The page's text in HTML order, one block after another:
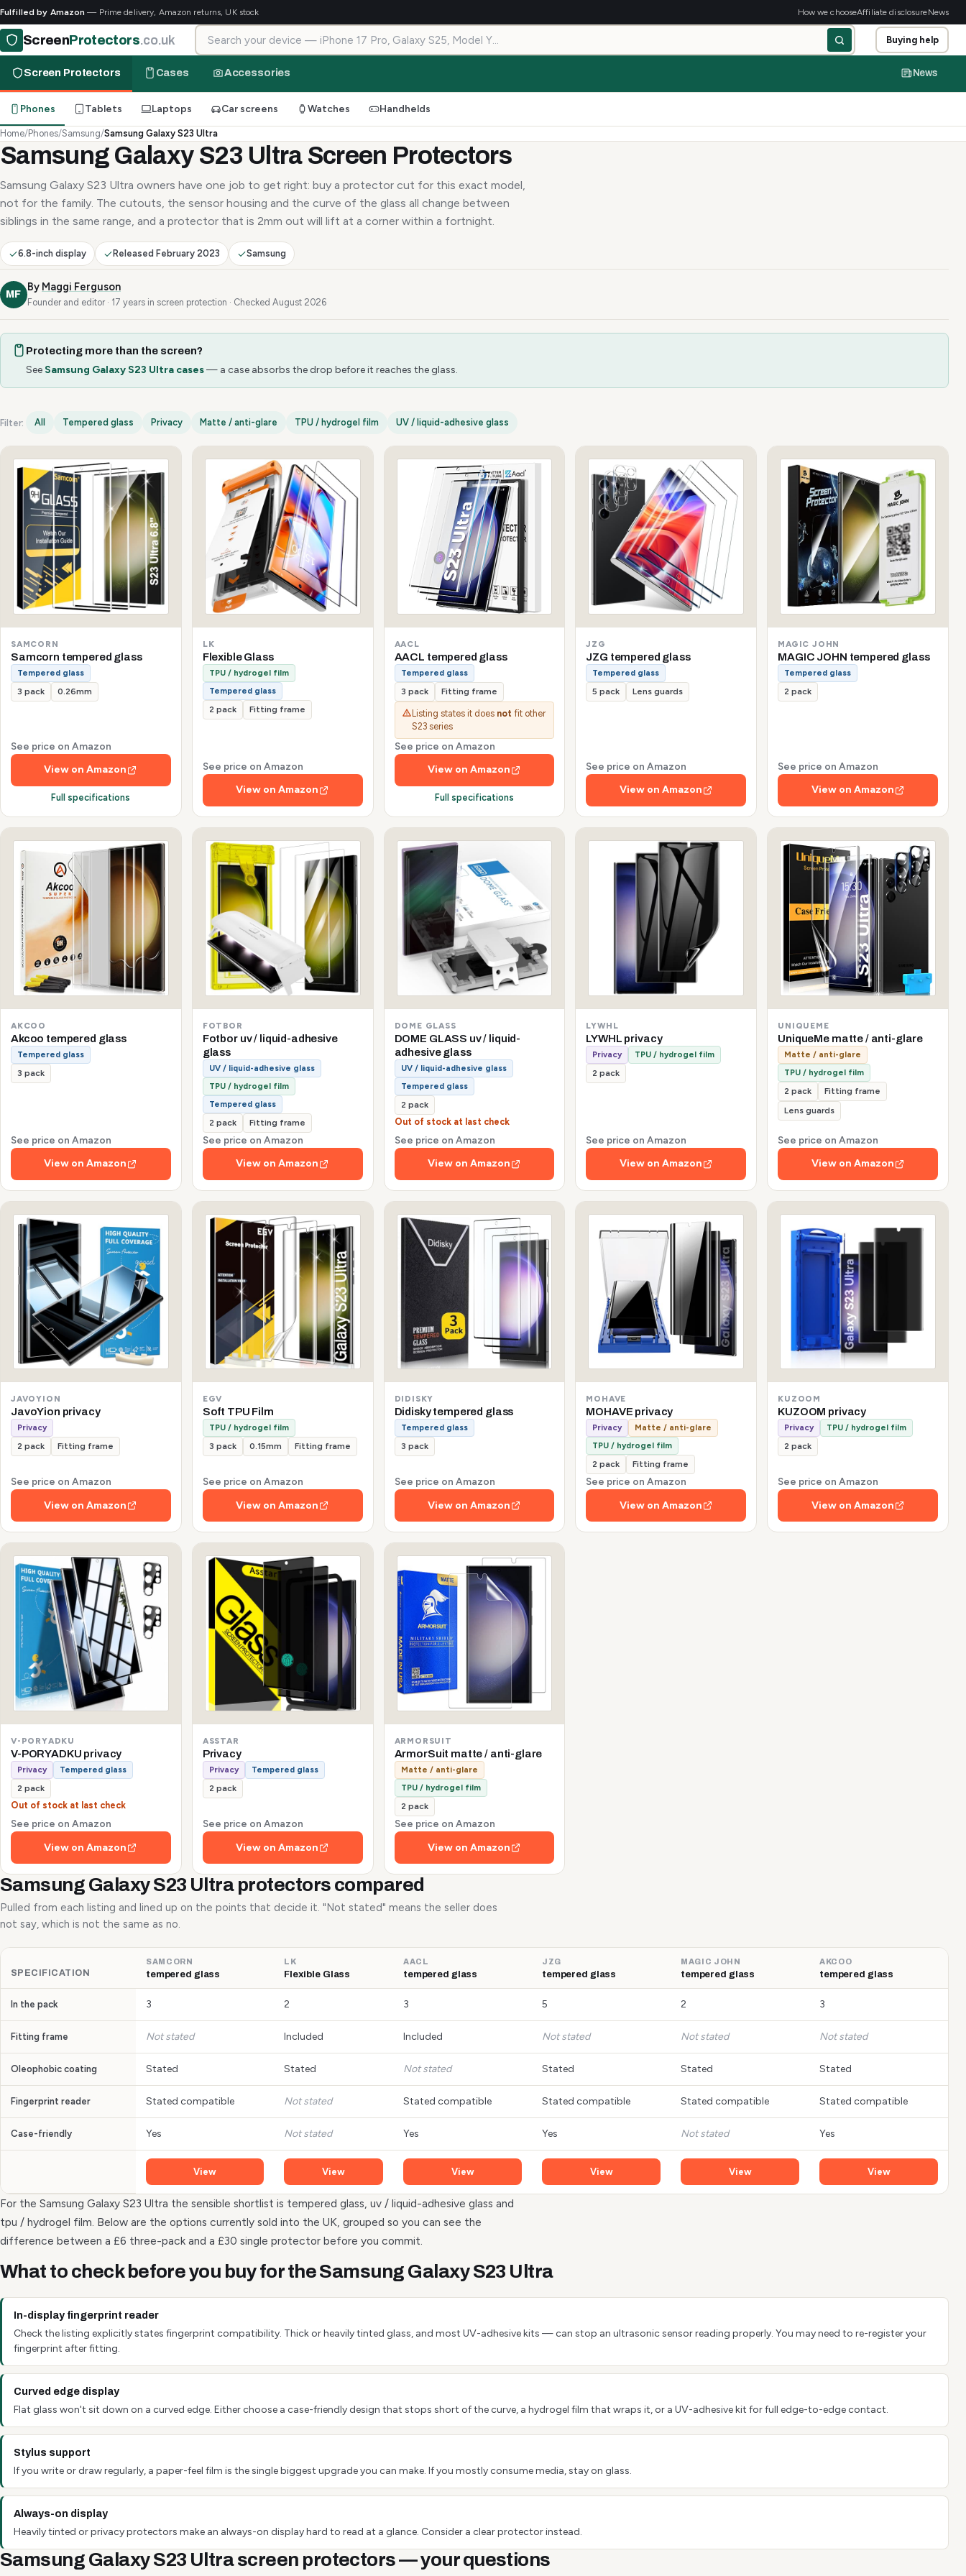
Fulfilled by Amazon — Prime delivery, Amazon returns, UK stock How we chooseAffiliate disclosureNews
ScreenProtectors.co.uk Search for your device Buying help
Screen Protectors Cases Accessories News
Phones Tablets Laptops Car screens Watches Handhelds
Home/Phones/Samsung/Samsung Galaxy S23 Ultra
Samsung Galaxy S23 Ultra Screen Protectors
Samsung Galaxy S23 Ultra owners have one job to get right: buy a protector cut for this exact model,
not for the family. The cutouts, the sensor housing and the curve of the glass all change between
siblings in the same range, and a protector that is 2mm out will lift at a corner within a fortnight.
6.8-inch display Released February 2023 Samsung
MF
By Maggi Ferguson
Founder and editor · 17 years in screen protection · Checked August 2026
Protecting more than the screen?
See Samsung Galaxy S23 Ultra cases— a case absorbs the drop before it reaches the glass.
Filter: All Tempered glass Privacy Matte / anti-glare TPU / hydrogel film UV / liquid-adhesive glass
Samsung Galaxy S23 Ultra options
SAMCORN
Samcorn tempered glass
Tempered glass
3 pack
0.26mm
See price on Amazon
View on Amazon
Full specifications
LK
Flexible Glass
TPU / hydrogel film
Tempered glass
2 pack
Fitting frame
See price on Amazon
View on Amazon
AACL
AACL tempered glass
Tempered glass
3 pack
Fitting frame
Listing states it does not fit other
S23 series
See price on Amazon
View on Amazon
Full specifications
JZG
JZG tempered glass
Tempered glass
5 pack
Lens guards
See price on Amazon
View on Amazon
MAGIC JOHN
MAGIC JOHN tempered glass
Tempered glass
2 pack
See price on Amazon
View on Amazon
AKCOO
Akcoo tempered glass
Tempered glass
3 pack
See price on Amazon
View on Amazon
FOTBOR
Fotbor uv / liquid-adhesive
glass
UV / liquid-adhesive glass
TPU / hydrogel film
Tempered glass
2 pack
Fitting frame
See price on Amazon
View on Amazon
DOME GLASS
DOME GLASS uv / liquid-
adhesive glass
UV / liquid-adhesive glass
Tempered glass
2 pack
Out of stock at last check
See price on Amazon
View on Amazon
LYWHL
LYWHL privacy
Privacy
TPU / hydrogel film
2 pack
See price on Amazon
View on Amazon
UNIQUEME
UniqueMe matte / anti-glare
Matte / anti-glare
TPU / hydrogel film
2 pack
Fitting frame
Lens guards
See price on Amazon
View on Amazon
JAVOYION
JavoYion privacy
Privacy
2 pack
Fitting frame
See price on Amazon
View on Amazon
EGV
Soft TPU Film
TPU / hydrogel film
3 pack
0.15mm Fitting frame
See price on Amazon
View on Amazon
DIDISKY
Didisky tempered glass
Tempered glass
3 pack
See price on Amazon
View on Amazon
MOHAVE
MOHAVE privacy
Privacy
Matte / anti-glare
TPU / hydrogel film
2 pack
Fitting frame
See price on Amazon
View on Amazon
KUZOOM
KUZOOM privacy
Privacy
TPU / hydrogel film
2 pack
See price on Amazon
View on Amazon
V-PORYADKU
V-PORYADKU privacy
Privacy
Tempered glass
2 pack
Out of stock at last check
See price on Amazon
View on Amazon
ASSTAR
Privacy
Privacy
Tempered glass
2 pack
See price on Amazon
View on Amazon
ARMORSUIT
ArmorSuit matte / anti-glare
Matte / anti-glare
TPU / hydrogel film
2 pack
See price on Amazon
View on Amazon
Samsung Galaxy S23 Ultra protectors compared
Pulled from each listing and lined up on the points that decide it. "Not stated" means the seller does
not say, which is not the same as no.
SPECIFICATION
SAMCORN
tempered glass
LK
Flexible Glass
AACL
tempered glass
JZG
tempered glass
MAGIC JOHN
tempered glass
AKCOO
tempered glass
In the pack 3 2 3 5 2 3
Fitting frame Not stated Included Included Not stated Not stated Not stated
Oleophobic coating Stated Stated Not stated Stated Stated Stated
Fingerprint reader Stated compatible Not stated Stated compatible Stated compatible Stated compatible Stated compatible
Case-friendly Yes Not stated Yes Yes Not stated Yes
View View View View View View
For the Samsung Galaxy S23 Ultra the sensible shortlist is tempered glass, uv / liquid-adhesive glass and
tpu / hydrogel film. Below are the options currently sold into the UK, grouped so you can see the
difference between a £6 three-pack and a £30 single protector before you commit.
What to check before you buy for the Samsung Galaxy S23 Ultra
In-display fingerprint reader
Check the listing explicitly states fingerprint compatibility. Thick or heavily tinted glass, and most UV-adhesive kits — can stop an ultrasonic sensor reading properly. You may need to re-register your
fingerprint after fitting.
Curved edge display
Flat glass won't sit down on a curved edge. Either choose a case-friendly design that stops short of the curve, a hydrogel film that wraps it, or a UV-adhesive kit for full edge-to-edge contact.
Stylus support
If you write or draw regularly, a paper-feel film is the single biggest upgrade you can make. If you mostly consume media, stay on glass.
Always-on display
Heavily tinted or privacy protectors make an always-on display hard to read at a glance. Consider a clear protector instead.
Samsung Galaxy S23 Ultra screen protectors — your questions